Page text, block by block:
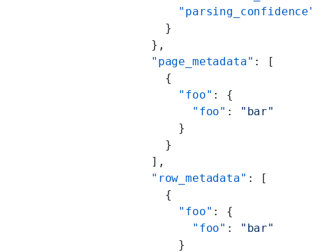
            }
          },
          "page_metadata"
: [
            {
              "foo"
: {
                "foo"
:
"bar"
              }
            }
          ],
          "row_metadata"
: [
            {
              "foo"
: {
                "foo"
:
"bar"
              }